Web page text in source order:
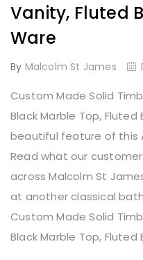
Vanity, Fluted
Ware
By Malcolm St James
Custom Made Solid
Black Marble Top, Fluted
beautiful feature of this
Read what our
across Malcolm St
at another classical
Custom Made Solid
Black Marble Top, Fluted